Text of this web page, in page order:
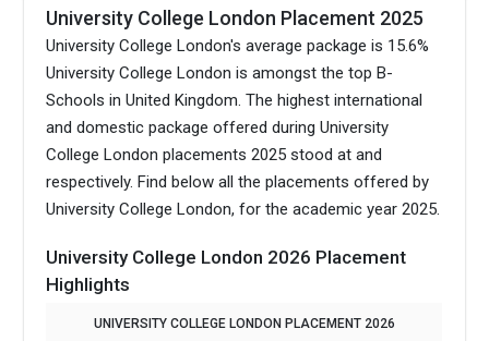
University College London Placement 2025
University College London's average package is 15.6%
University College London is amongst the top B-
Schools in United Kingdom.The highest international
and domestic package offered during University
College London placements 2025 stood at and
respectively. Find below all the placements offered by
University College London, for the academic year 2025.
University College London 2026 Placement
Highlights
UNIVERSITY COLLEGE LONDON PLACEMENT 2026